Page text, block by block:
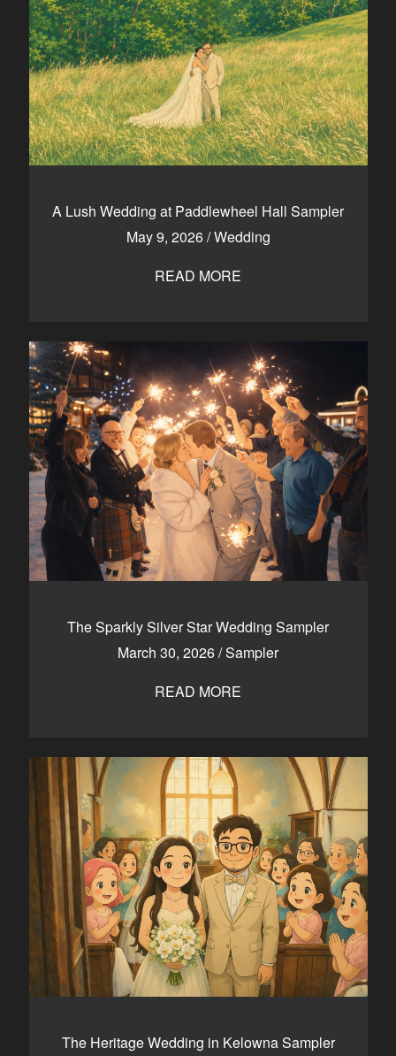
A Lush Wedding at Paddlewheel Hall Sampler
May 9, 2026/Wedding
READ MORE
The Sparkly Silver Star Wedding Sampler
March 30, 2026/Sampler
READ MORE
The Heritage Wedding in Kelowna Sampler